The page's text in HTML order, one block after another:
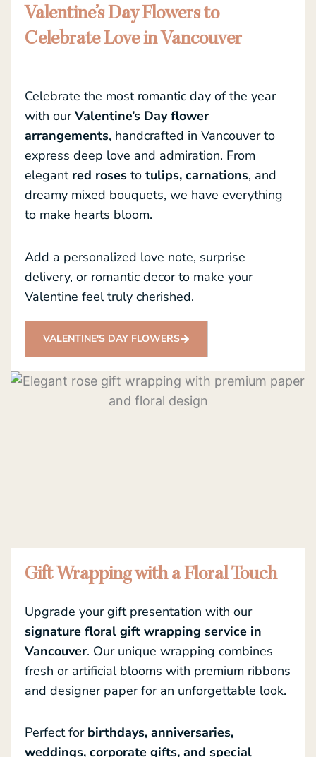
Valentine’s Day Flowers to
Celebrate Love in Vancouver
Celebrate the most romantic day of the year
with ourValentine’s Day flower
arrangements, handcrafted in Vancouver to
express deep love and admiration. From
elegant red roses to tulips, carnations, and
dreamy mixed bouquets, we have everything
to make hearts bloom.
Add a personalized love note, surprise
delivery, or romantic decor to make your
Valentine feel truly cherished.
VALENTINE'S DAY FLOWERS
Gift Wrapping with a Floral Touch
Upgrade your gift presentation with our
signature floral gift wrapping service in
Vancouver. Our unique wrapping combines
fresh or artificial blooms with premium ribbons
and designer paper for an unforgettable look.
Perfect for birthdays, anniversaries,
weddings, corporate gifts, and special